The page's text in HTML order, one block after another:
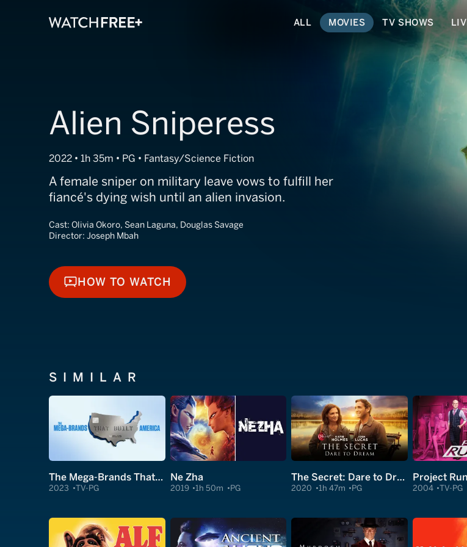
ALL MOVIES TV SHOWS
Alien Sniperess
2022 • 1h 35m • PG • Fantasy/Science Fiction
A female sniper on military leave vows to fulfill her
fiancé's dying wish until an alien invasion.
Cast: Olivia Okoro, Sean Laguna, Douglas Savage
Director: Joseph Mbah
HOW TO WATCH
HOW TO WATCH
SIMILAR
The Mega-Brands That Built America
2023 TV-PG
Ne Zha
2019 1h 50m PG
The Secret: Dare to Dream
2020 1h 47m PG
Project
2004 TV-PG